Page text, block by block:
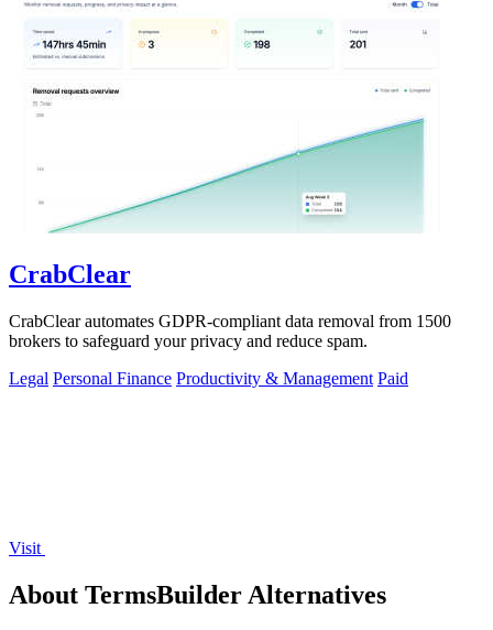
CrabClear
CrabClear automates GDPR-compliant data removal from 1500
brokers to safeguard your privacy and reduce spam.
Legal Personal Finance Productivity & Management Paid
Visit
About TermsBuilder Alternatives